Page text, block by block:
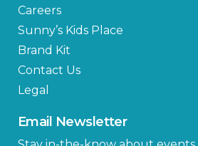
Careers
Sunny’s Kids Place
Brand Kit
Contact Us
Legal
Email Newsletter